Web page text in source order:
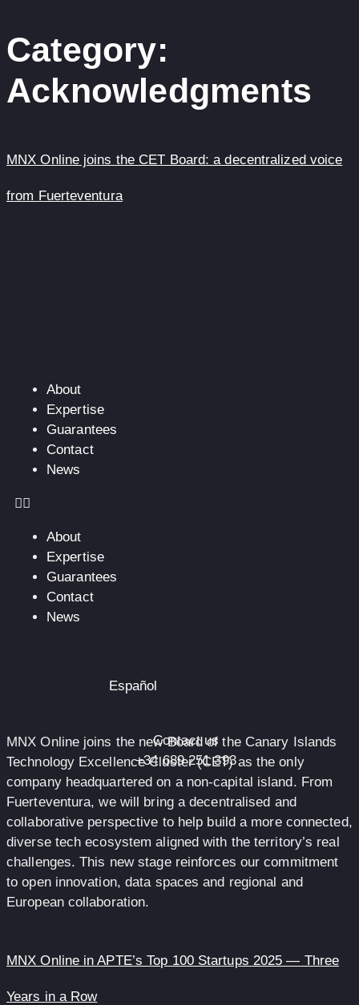
About
Expertise
Guarantees
Contact
News
About
Expertise
Guarantees
Contact
News
Español
Contact us
+34 689 251 393
Category:
Acknowledgments
MNX Online joins the CET Board: a decentralized voice
from Fuerteventura
MNX Online joins the new Board of the Canary Islands
Technology Excellence Cluster (CET) as the only
company headquartered on a non-capital island. From
Fuerteventura, we will bring a decentralised and
collaborative perspective to help build a more connected,
diverse tech ecosystem aligned with the territory’s real
challenges. This new stage reinforces our commitment
to open innovation, data spaces and regional and
European collaboration.
MNX Online in APTE’s Top 100 Startups 2025 — Three
Years in a Row